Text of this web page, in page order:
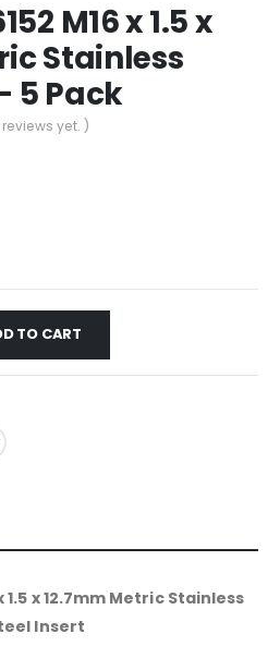
M16 x 1.5 x
Stainless
5 Pack
yet. )
TO CART
1.5 x 12.7mm Metric Stainless
Insert